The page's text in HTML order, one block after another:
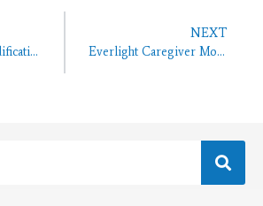
Top Lifestyle Modifications to Reduce the Risk of Alzheimer’s
NEXT
Everlight Caregiver Monthly Birthday Bash Bakersfield Office